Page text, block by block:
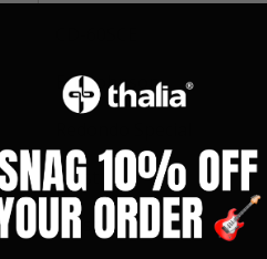
Eric Johnson
Most
Most